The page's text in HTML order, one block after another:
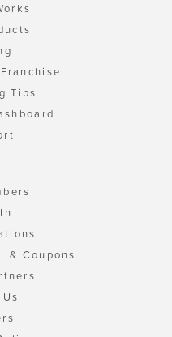
Tips
& Coupons